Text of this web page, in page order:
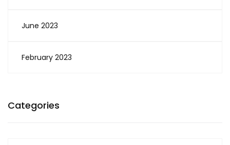
June 2023
February 2023
Categories